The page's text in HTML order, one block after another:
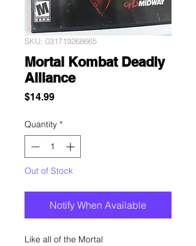
SKU: 031719268665
Mortal Kombat Deadly
Alliance
$14.99Price
Quantity *
Out of Stock
Notify When Available
Like all of the Mortal